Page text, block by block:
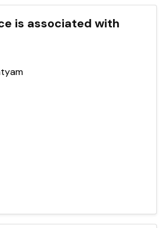
is associated with